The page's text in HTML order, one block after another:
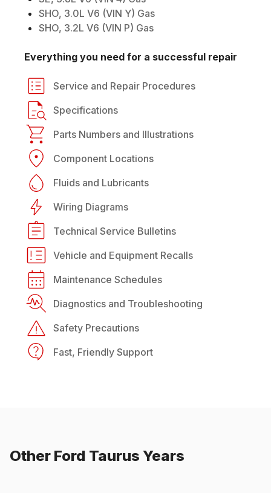
SHO, 3.0L V6 (VIN Y) Gas
SHO, 3.2L V6 (VIN P) Gas
Everything you need for a successful repair
Service and Repair Procedures
Specifications
Parts Numbers and Illustrations
Component Locations
Fluids and Lubricants
Wiring Diagrams
Technical Service Bulletins
Vehicle and Equipment Recalls
Maintenance Schedules
Diagnostics and Troubleshooting
Safety Precautions
Fast, Friendly Support
Other Ford Taurus Years